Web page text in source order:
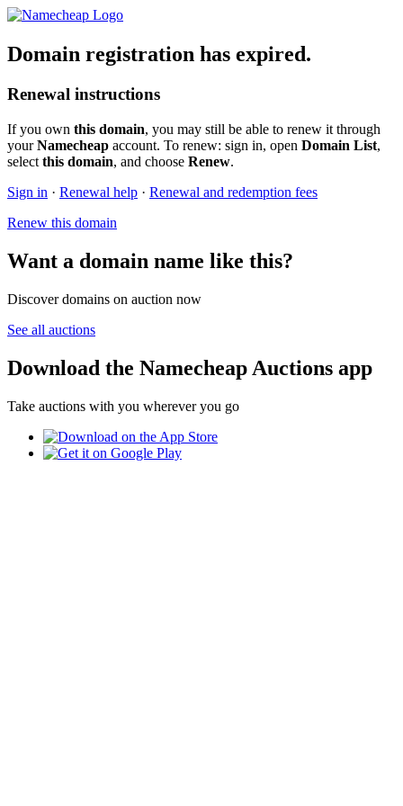
Domain registration has expired.
Renewal instructions
If you own this domain, you may still be able to renew it through
yourNamecheap account. To renew: sign in, open Domain List,
select this domain, and choose Renew.
Sign in · Renewal help · Renewal and redemption fees
Renew this domain
Want a domain name like this?
Discover domains on auction now
See all auctions
Download the Namecheap Auctions app
Take auctions with you wherever you go